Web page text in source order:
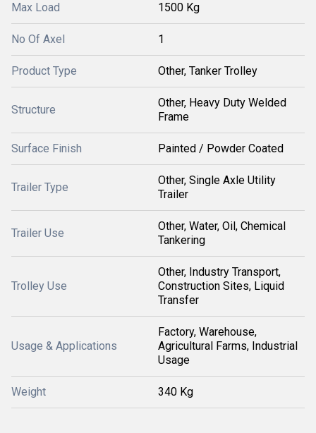
Max Load 1500 Kg
No Of Axel 1
Product Type Other, Tanker Trolley
Structure
Other, Heavy Duty Welded
Frame
Surface Finish Painted / Powder Coated
Trailer Type
Other, Single Axle Utility
Trailer
Trailer Use
Other, Water, Oil, Chemical
Tankering
Trolley Use
Other, Industry Transport,
Construction Sites, Liquid
Transfer
Usage & Applications
Factory, Warehouse,
Agricultural Farms, Industrial
Usage
Weight 340 Kg